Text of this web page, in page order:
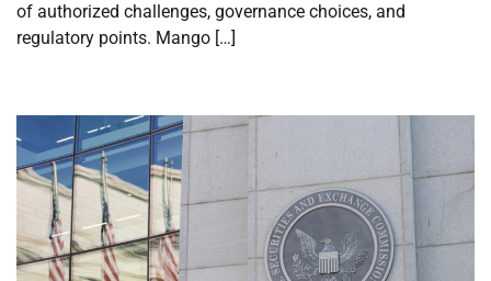
of authorized challenges, governance choices, and
regulatory points. Mango […]